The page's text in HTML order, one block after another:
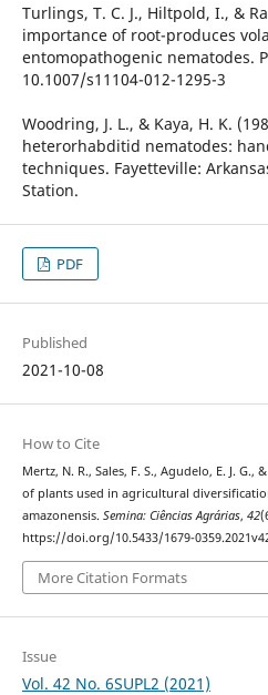
Turlings, T. C. J., Hiltpold, I., &
importance of root-produces
entomopathogenic nematodes.
10.1007/s11104-012-1295-3
Woodring, J. L., & Kaya, H. K.
heterorhabditid nematodes:
techniques. Fayetteville:
Station.
PDF
Published
2021-10-08
How to Cite
Mertz, N. R., Sales, F. S., Agudelo, E. J.
of plants used in agricultural
amazonensis. Semina: Ciências Agrárias, 42
https://doi.org/10.5433/1679-
More Citation Formats
Issue
Vol. 42 No. 6SUPL2 (2021)